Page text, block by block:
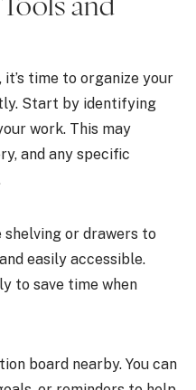
and
time to organize your
Start by identifying
work. This may
and any specific
or drawers to
easily accessible.
to save time when
board nearby. You can